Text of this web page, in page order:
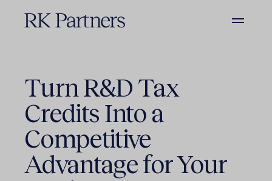
Turn R&D Tax
Credits Into a
Competitive
Advantage for Your